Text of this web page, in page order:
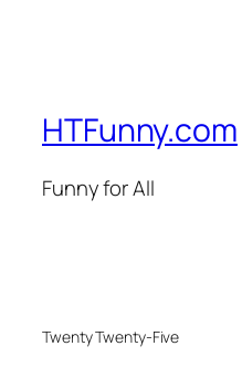
HTFunny.com
Funny for All
Twenty Twenty-Five